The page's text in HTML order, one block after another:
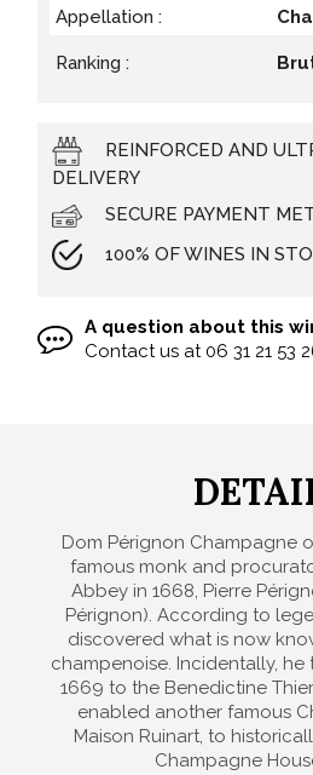
Appellation :
Ranking :
REINFORCED AND
DELIVERY
SECURE PAYMENT
100% OF WINES IN
A question about this
Contact us at 06 31 21 53
Dom Pérignon Champagne
famous monk and
Abbey in 1668, Pierre
Pérignon). According to
discovered what is now
champenoise. Incidentally,
1669 to the Benedictine
enabled another famous
Maison Ruinart, to
Champagne